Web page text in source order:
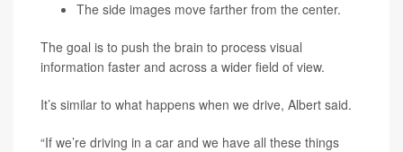
The side images move farther from the center.
The goal is to push the brain to process visual
information faster and across a wider field of view.
It’s similar to what happens when we drive, Albert said.
“If we’re driving in a car and we have all these things